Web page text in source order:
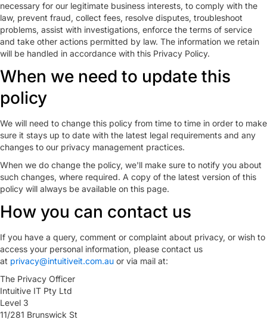
necessary for our legitimate business interests, to comply with the
law, prevent fraud, collect fees, resolve disputes, troubleshoot
problems, assist with investigations, enforce the terms of service
and take other actions permitted by law. The information we retain
will be handled in accordance with this Privacy Policy.
When we need to update this
policy
We will need to change this policy from time to time in order to make
sure it stays up to date with the latest legal requirements and any
changes to our privacy management practices.
When we do change the policy, we'll make sure to notify you about
such changes, where required. A copy of the latest version of this
policy will always be available on this page.
How you can contact us
If you have a query, comment or complaint about privacy, or wish to
access your personal information, please contact us
at privacy@intuitiveit.com.au or via mail at:
The Privacy Officer
Intuitive IT Pty Ltd
Level 3
11/281 Brunswick St